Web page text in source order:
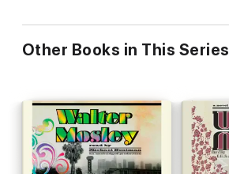
Other Books in This Series